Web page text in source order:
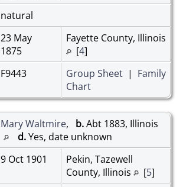
natural
23 May
1875
Fayette County, Illinois
[4]
F9443 Group Sheet| Family
Chart
Mary Waltmire, b.Abt 1883, Illinois
d.Yes, date unknown
9 Oct 1901
Pekin, Tazewell
County, Illinois
[5]